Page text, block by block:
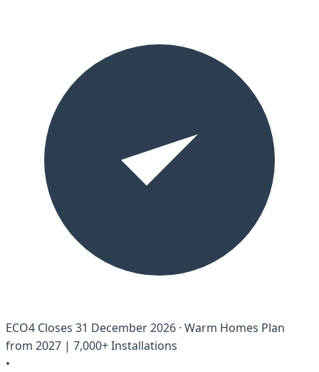
ECO4 Closes 31 December 2026 · Warm Homes Plan
from 2027 | 7,000+ Installations
•